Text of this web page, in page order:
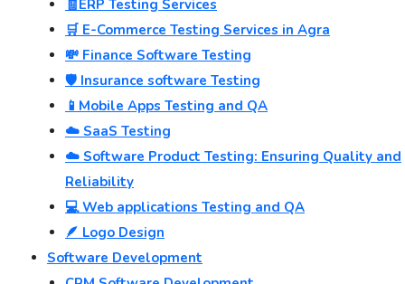
🧾ERP Testing Services
🛒 E-Commerce Testing Services in Agra
💸 Finance Software Testing
🛡️ Insurance software Testing
📱Mobile Apps Testing and QA
☁️ SaaS Testing
☁️ Software Product Testing: Ensuring Quality and
Reliability
💻 Web applications Testing and QA
🪶 Logo Design
Software Development